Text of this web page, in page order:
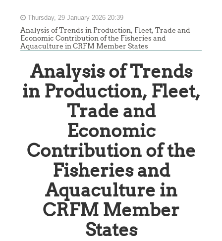
Thursday, 29 January 2026 20:39
Analysis of Trends in Production, Fleet, Trade and
Economic Contribution of the Fisheries and
Aquaculture in CRFM Member States
Analysis of Trends
in Production, Fleet,
Trade and
Economic
Contribution of the
Fisheries and
Aquaculture in
CRFM Member
States